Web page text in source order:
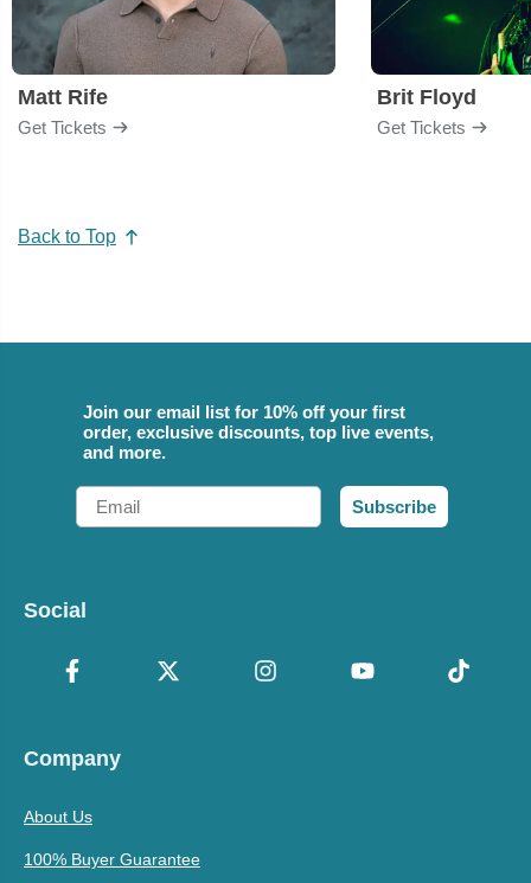
Matt Rife
Get Tickets
Brit Floyd
Get Tickets
Back to Top
Join our email list for 10% off your first
order, exclusive discounts, top live events,
and more.
Email
Subscribe
Social
Company
About Us
100% Buyer Guarantee